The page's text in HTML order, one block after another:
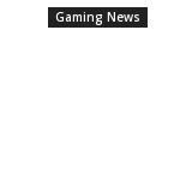
Gaming News